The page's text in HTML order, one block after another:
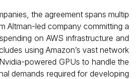
the agreement spans multip
Altman-led company committing a
on AWS infrastructure and
using Amazon’s vast network
powered GPUs to handle the
demands required for developing